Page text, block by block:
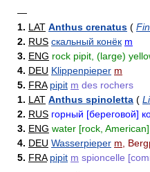
—
1. LAT Anthus crenatus (
2. RUS скальный конёк m
3. ENG rock pipit, (large)
4. DEU Klippenpieper m
5. FRA pipit m des rochers
1. LAT Anthus spinoletta (
2. RUS горный [береговой]
3. ENG water [rock,
4. DEU Wasserpieper m ,
5. FRA pipit m spioncelle